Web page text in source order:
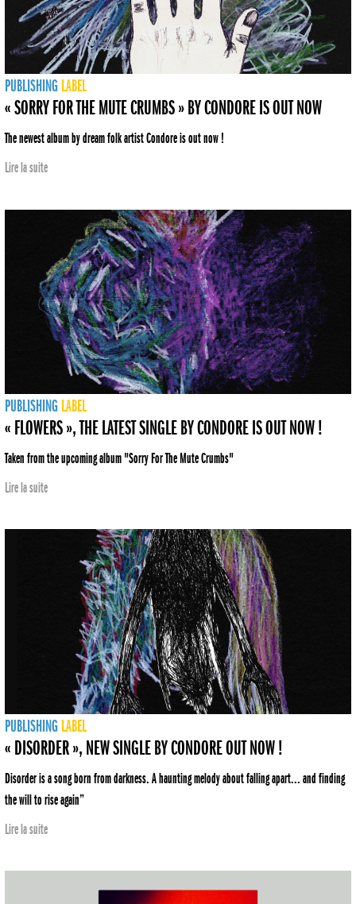
PUBLISHING LABEL
« SORRY FOR THE MUTE CRUMBS » BY CONDORE IS OUT NOW
The newest album by dream folk artist Condore is out now !
Lire la suite
PUBLISHING LABEL
« FLOWERS », THE LATEST SINGLE BY CONDORE IS OUT NOW !
Taken from the upcoming album "Sorry For The Mute Crumbs"
Lire la suite
PUBLISHING LABEL
« DISORDER », NEW SINGLE BY CONDORE OUT NOW !
Disorder is a song born from darkness. A haunting melody about falling apart... and finding
the will to rise again”
Lire la suite